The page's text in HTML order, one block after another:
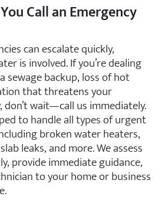
Call an Emergency
can escalate quickly,
is involved. If you’re dealing
sewage backup, loss of hot
that threatens your
wait—call us immediately.
to handle all types of urgent
broken water heaters,
leaks, and more. We assess
provide immediate guidance,
to your home or business